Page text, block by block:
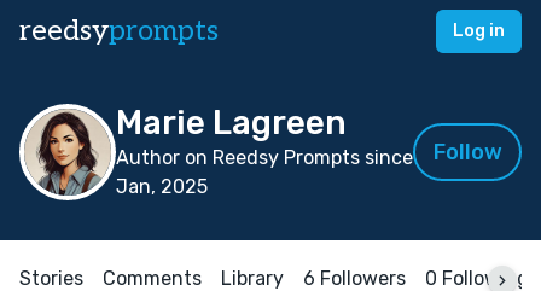
reedsyprompts Log in
Marie Lagreen
Author on Reedsy Prompts since
Jan, 2025
Follow
Stories Comments Library 6 Followers 0 Following